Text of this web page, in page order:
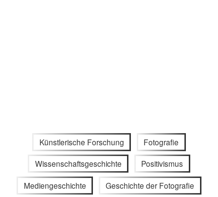
Künstlerische Forschung Fotografie
Wissenschaftsgeschichte Positivismus
Mediengeschichte Geschichte der Fotografie